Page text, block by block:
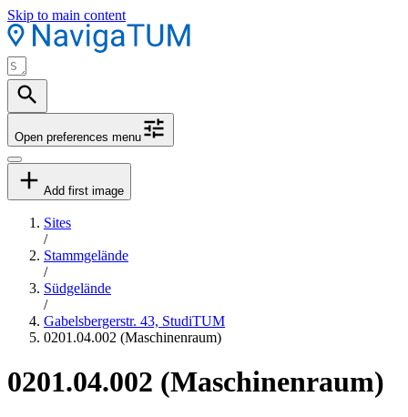
Skip to main content
Open preferences menu
Add first image
Sites
/
Stammgelände
/
Südgelände
/
Gabelsbergerstr. 43, StudiTUM
0201.04.002 (Maschinenraum)
0201.04.002 (Maschinenraum)